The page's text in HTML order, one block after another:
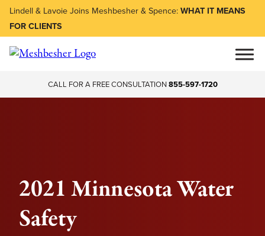
Lindell & Lavoie Joins Meshbesher & Spence:WHAT IT MEANS
FOR CLIENTS
CALL FOR A FREE CONSULTATION855-597-1720
2021 Minnesota Water
Safety